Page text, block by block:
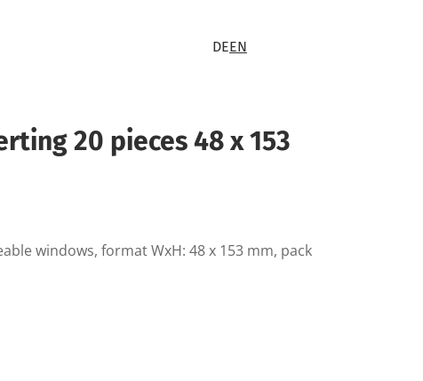
DEEN
20 pieces 48 x 153
windows, format WxH: 48 x 153 mm, pack